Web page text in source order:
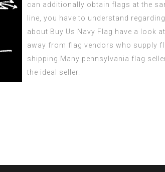
can additionally obtain flags at the
line, you have to understand
about Buy Us Navy Flag have a look
away from flag vendors who supply
shipping.Many pennsylvania flag
the ideal seller.